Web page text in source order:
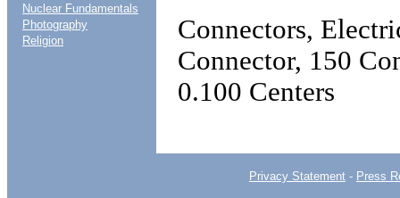
Nuclear Fundamentals
Photography
Religion
Connectors,
Connector, 150
0.100 Centers
Privacy Statement - Press